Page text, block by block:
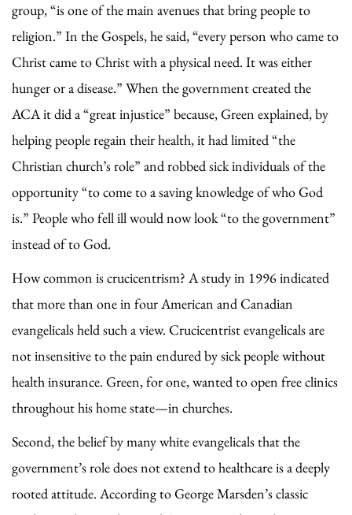
group, “is one of the main avenues that bring people to
religion.” In the Gospels, he said, “every person who came to
Christ came to Christ with a physical need. It was either
hunger or a disease.” When the government created the
ACA it did a “great injustice” because, Green explained, by
helping people regain their health, it had limited “the
Christian church’s role” and robbed sick individuals of the
opportunity “to come to a saving knowledge of who God
is.” People who fell ill would now look “to the government”
instead of to God.
How common is crucicentrism? A study in 1996 indicated
that more than one in four American and Canadian
evangelicals held such a view. Crucicentrist evangelicals are
not insensitive to the pain endured by sick people without
health insurance. Green, for one, wanted to open free clinics
throughout his home state—in churches.
Second, the belief by many white evangelicals that the
government’s role does not extend to healthcare is a deeply
rooted attitude. According to George Marsden’s classic